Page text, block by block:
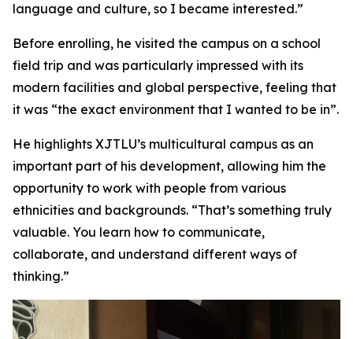
language and culture, so I became interested.”
Before enrolling, he visited the campus on a school
field trip and was particularly impressed with its
modern facilities and global perspective, feeling that
it was “the exact environment that I wanted to be in”.
He highlights XJTLU’s multicultural campus as an
important part of his development, allowing him the
opportunity to work with people from various
ethnicities and backgrounds. “That’s something truly
valuable. You learn how to communicate,
collaborate, and understand different ways of
thinking.”